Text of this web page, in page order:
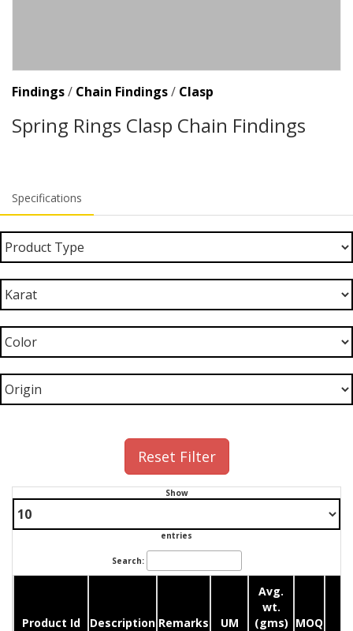
Findings/ Chain Findings/ Clasp
Spring Rings Clasp Chain Findings
Specifications
Reset Filter
Show
entries
Search:
Product Id Description Remarks UM
Avg.
wt.
(gms) MOQ